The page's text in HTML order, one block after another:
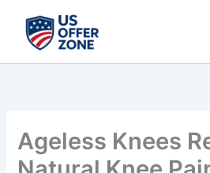
content
Ageless Knees